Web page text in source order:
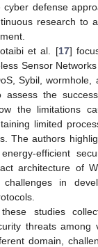
defense
research to
et al. [17]
Sensor
Sybil, wormhole,
the
the limitations
limited
The authors
efficient
architecture of
in
studies
threats among
domain,